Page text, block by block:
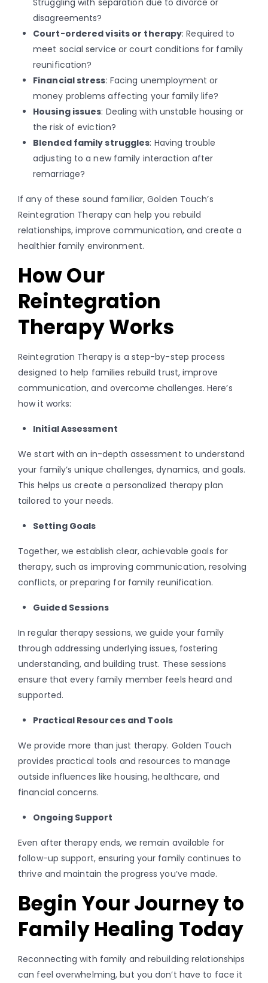
disagreements?
Court-ordered visits or therapy: Required to
meet social service or court conditions for family
reunification?
Financial stress: Facing unemployment or
money problems affecting your family life?
Housing issues: Dealing with unstable housing or
the risk of eviction?
Blended family struggles: Having trouble
adjusting to a new family interaction after
remarriage?
If any of these sound familiar, Golden Touch’s
Reintegration Therapy can help you rebuild
relationships, improve communication, and create a
healthier family environment.
How Our
Reintegration
Therapy Works
Reintegration Therapy is a step-by-step process
designed to help families rebuild trust, improve
communication, and overcome challenges. Here’s
how it works:
Initial Assessment
We start with an in-depth assessment to understand
your family’s unique challenges, dynamics, and goals.
This helps us create a personalized therapy plan
tailored to your needs.
Setting Goals
Together, we establish clear, achievable goals for
therapy, such as improving communication, resolving
conflicts, or preparing for family reunification.
Guided Sessions
In regular therapy sessions, we guide your family
through addressing underlying issues, fostering
understanding, and building trust. These sessions
ensure that every family member feels heard and
supported.
Practical Resources and Tools
We provide more than just therapy. Golden Touch
provides practical tools and resources to manage
outside influences like housing, healthcare, and
financial concerns.
Ongoing Support
Even after therapy ends, we remain available for
follow-up support, ensuring your family continues to
thrive and maintain the progress you’ve made.
Begin Your Journey to
Family Healing Today
Reconnecting with family and rebuilding relationships
can feel overwhelming, but you don’t have to face it